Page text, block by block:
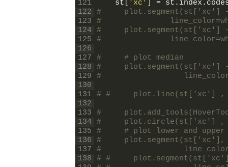
121
122
123
124
125
126
127
128
129
130
131
132
133
134
135
136
137
138
st
'xc' = st . index .
#
#
#
#
#     # plot median
#
#
# #     plot.line(st['xc'] ,
#
#     plot.circle(st['xc'] ,
#     # plot lower and
#
#
# #